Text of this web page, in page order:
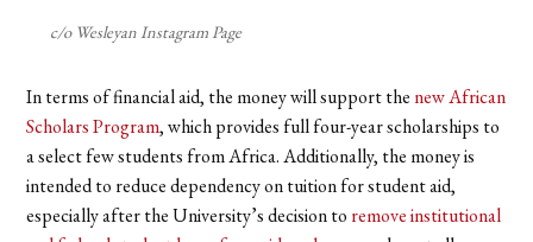
c/o Wesleyan Instagram Page
In terms of financial aid, the money will support the new African
Scholars Program, which provides full four-year scholarships to
a select few students from Africa. Additionally, the money is
intended to reduce dependency on tuition for student aid,
especially after the University’s decision to remove institutional